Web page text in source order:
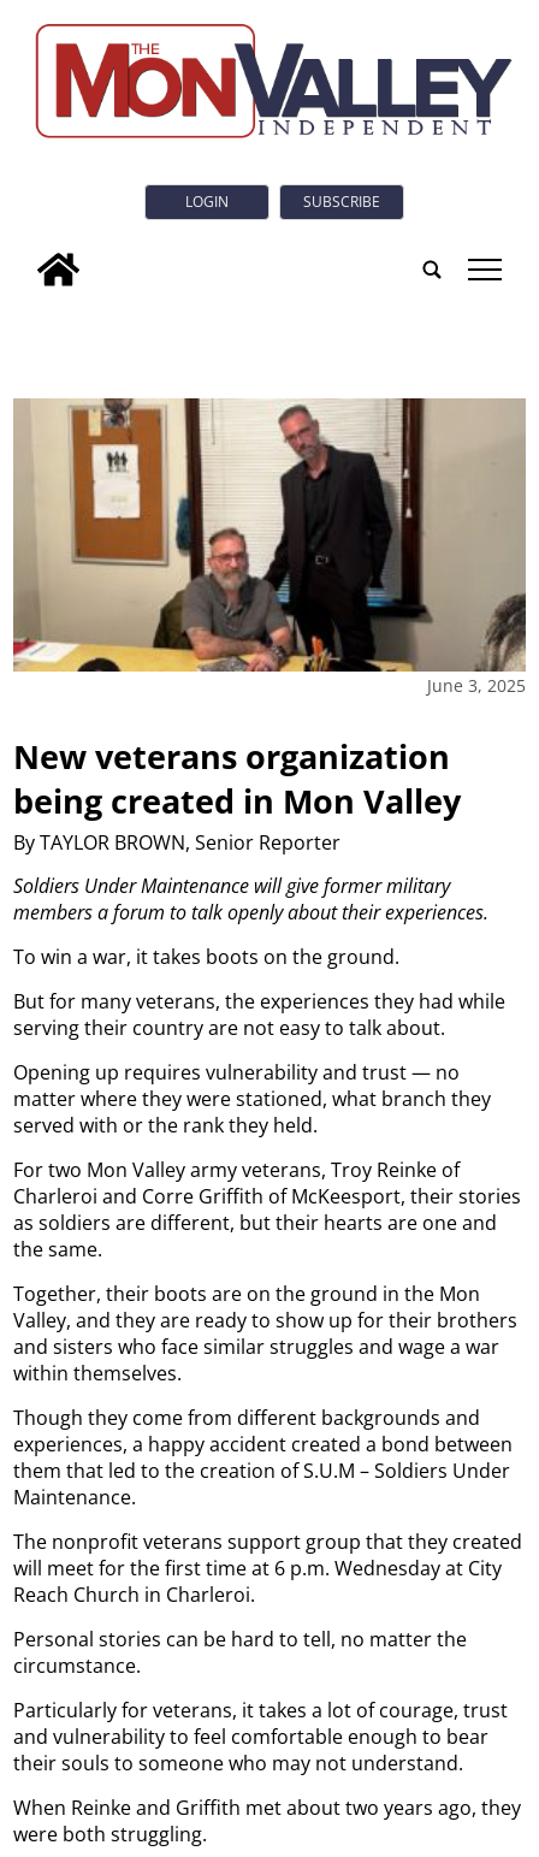
LOGIN SUBSCRIBE
tap
June 3, 2025
New veterans organization
being created in Mon Valley
By TAYLOR BROWN, Senior Reporter
Soldiers Under Maintenance will give former military
members a forum to talk openly about their experiences.
To win a war, it takes boots on the ground.
But for many veterans, the experiences they had while
serving their country are not easy to talk about.
Opening up requires vulnerability and trust — no
matter where they were stationed, what branch they
served with or the rank they held.
For two Mon Valley army veterans, Troy Reinke of
Charleroi and Corre Griffith of McKeesport, their stories
as soldiers are different, but their hearts are one and
the same.
Together, their boots are on the ground in the Mon
Valley, and they are ready to show up for their brothers
and sisters who face similar struggles and wage a war
within themselves.
Though they come from different backgrounds and
experiences, a happy accident created a bond between
them that led to the creation of S.U.M – Soldiers Under
Maintenance.
The nonprofit veterans support group that they created
will meet for the first time at 6 p.m. Wednesday at City
Reach Church in Charleroi.
Personal stories can be hard to tell, no matter the
circumstance.
Particularly for veterans, it takes a lot of courage, trust
and vulnerability to feel comfortable enough to bear
their souls to someone who may not understand.
When Reinke and Griffith met about two years ago, they
were both struggling.